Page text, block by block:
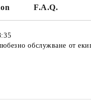
F.A.Q.
обслужване от